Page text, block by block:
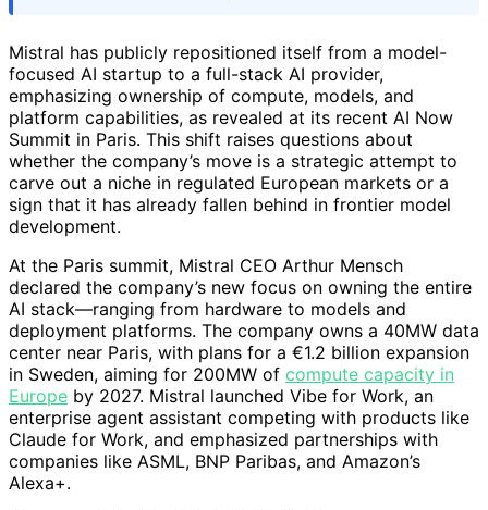
Mistral has publicly repositioned itself from a model-
focused AI startup to a full-stack AI provider,
emphasizing ownership of compute, models, and
platform capabilities, as revealed at its recent AI Now
Summit in Paris. This shift raises questions about
whether the company’s move is a strategic attempt to
carve out a niche in regulated European markets or a
sign that it has already fallen behind in frontier model
development.
At the Paris summit, Mistral CEO Arthur Mensch
declared the company’s new focus on owning the entire
AI stack—ranging from hardware to models and
deployment platforms. The company owns a 40MW data
center near Paris, with plans for a €1.2 billion expansion
in Sweden, aiming for 200MW of compute capacity in
Europe by 2027. Mistral launched Vibe for Work, an
enterprise agent assistant competing with products like
Claude for Work, and emphasized partnerships with
companies like ASML, BNP Paribas, and Amazon’s
Alexa+.